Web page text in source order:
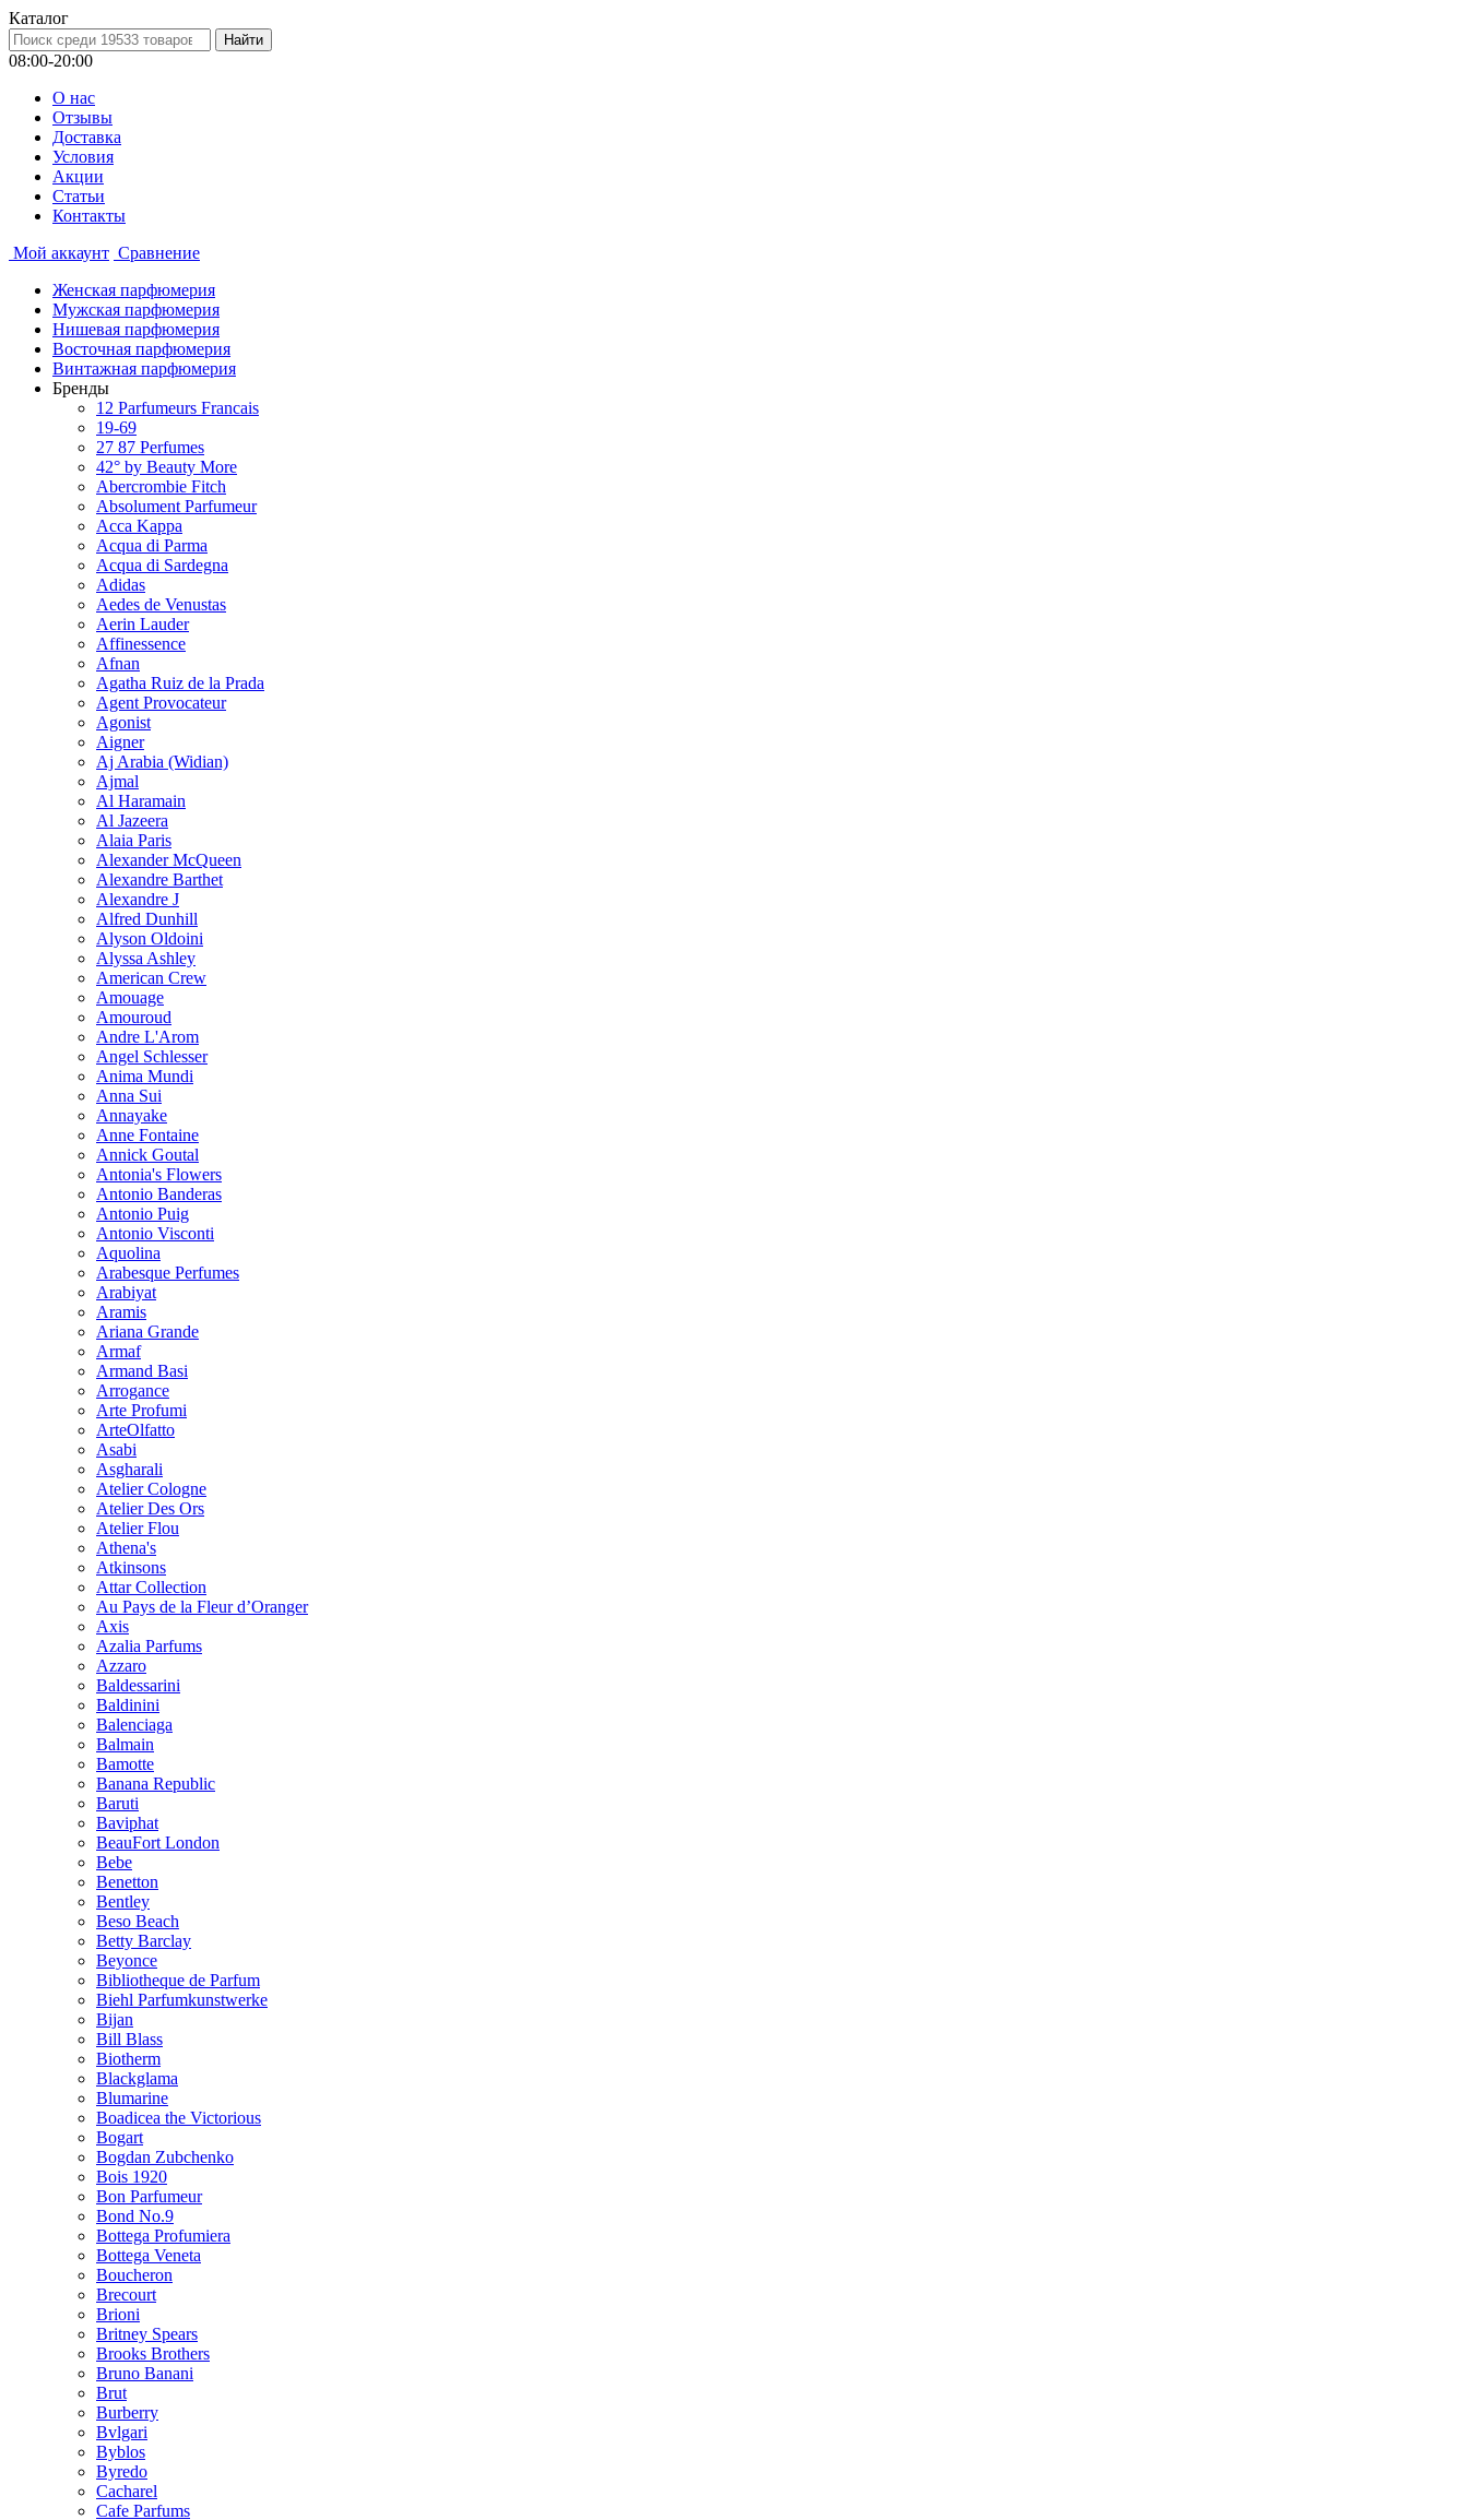
Каталог
08:00-20:00
О нас
Отзывы
Доставка
Условия
Aкции
Статьи
Контакты
Мой аккаунт Сравнение
Женская парфюмерия
Мужская парфюмерия
Нишевая парфюмерия
Восточная парфюмерия
Винтажная парфюмерия
Бренды
12 Parfumeurs Francais
19-69
27 87 Perfumes
42° by Beauty More
Abercrombie Fitch
Absolument Parfumeur
Acca Kappa
Acqua di Parma
Acqua di Sardegna
Adidas
Aedes de Venustas
Aerin Lauder
Affinessence
Afnan
Agatha Ruiz de la Prada
Agent Provocateur
Agonist
Aigner
Aj Arabia (Widian)
Ajmal
Al Haramain
Al Jazeera
Alaia Paris
Alexander McQueen
Alexandre Barthet
Alexandre J
Alfred Dunhill
Alyson Oldoini
Alyssa Ashley
American Crew
Amouage
Amouroud
Andre L'Arom
Angel Schlesser
Anima Mundi
Anna Sui
Annayake
Anne Fontaine
Annick Goutal
Antonia's Flowers
Antonio Banderas
Antonio Puig
Antonio Visconti
Aquolina
Arabesque Perfumes
Arabiyat
Aramis
Ariana Grande
Armaf
Armand Basi
Arrogance
Arte Profumi
ArteOlfatto
Asabi
Asgharali
Atelier Cologne
Atelier Des Ors
Atelier Flou
Athena's
Atkinsons
Attar Collection
Au Pays de la Fleur d’Oranger
Axis
Azalia Parfums
Azzaro
Baldessarini
Baldinini
Balenciaga
Balmain
Bamotte
Banana Republic
Baruti
Baviphat
BeauFort London
Bebe
Benetton
Bentley
Beso Beach
Betty Barclay
Beyonce
Bibliotheque de Parfum
Biehl Parfumkunstwerke
Bijan
Bill Blass
Biotherm
Blackglama
Blumarine
Boadicea the Victorious
Bogart
Bogdan Zubchenko
Bois 1920
Bon Parfumeur
Bond No.9
Bottega Profumiera
Bottega Veneta
Boucheron
Brecourt
Brioni
Britney Spears
Brooks Brothers
Bruno Banani
Brut
Burberry
Bvlgari
Byblos
Byredo
Cacharel
Cafe Parfums